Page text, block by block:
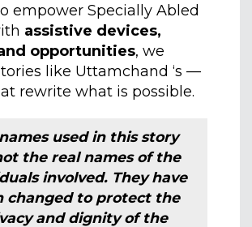
empower Specially Abled
assistive devices,
opportunities, we
like Uttamchand ‘s —
rewrite what is possible.
used in this story
the real names of the
involved. They have
changed to protect the
and dignity of the